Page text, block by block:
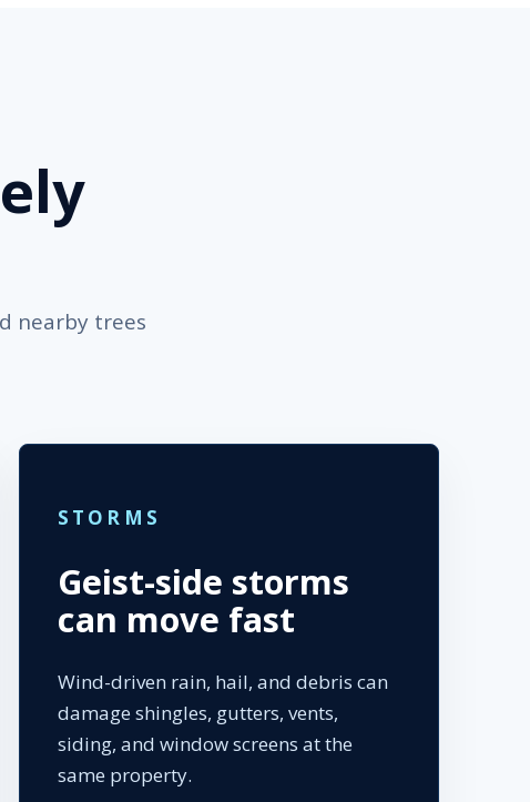
nearby trees
STORMS
Geist-side storms
can move fast
Wind-driven rain, hail, and debris can
damage shingles, gutters, vents,
siding, and window screens at the
same property.